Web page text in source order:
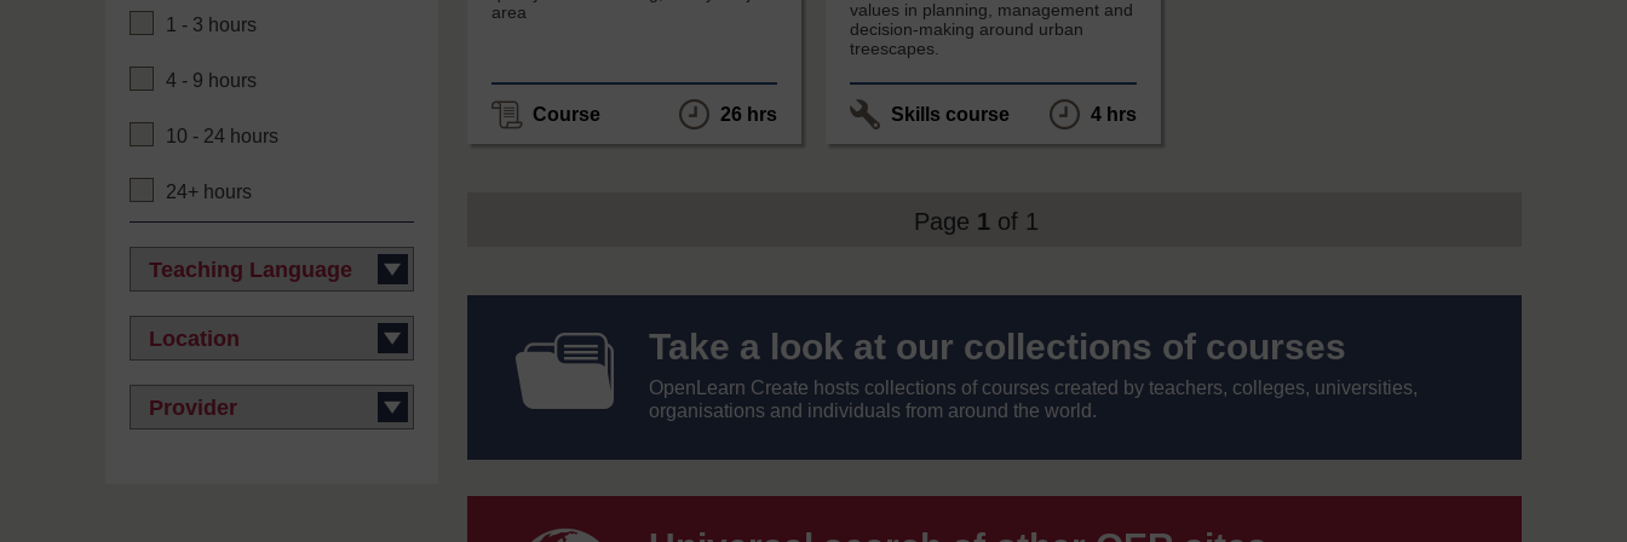
1 - 3 hours
4 - 9 hours
10 - 24 hours
24+ hours
area
Course 26 hrs
values in planning, management and
decision-making around urban
treescapes.
Skills course 4 hrs
Page 1 of 1
Take
a
look
Take a look at our collections of courses
OpenLearn Create hosts collections of courses created by teachers, colleges, universities,
organisations and individuals from around the world.